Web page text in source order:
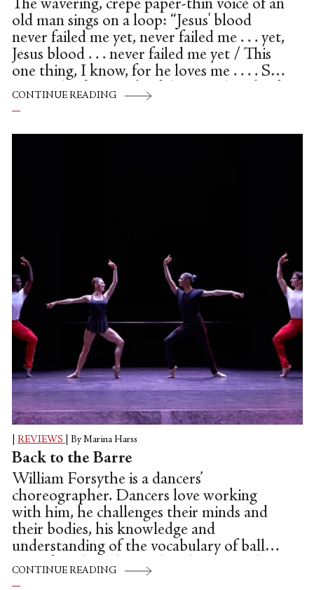
The wavering, crepe paper-thin voice of an
old man sings on a loop: “Jesus' blood
never failed me yet, never failed me . . . yet,
Jesus blood . . . never failed me yet / This
one thing, I know, for he loves me . . . . So.”
This is the first track of the soundtrack of
the delicate, beautiful film Worn, screened
and could only be an appropriate choice to
CONTINUE READING
REVIEWS By Marina Harss
Back to the Barre
William Forsythe is a dancers’
choreographer. Dancers love working
with him, he challenges their minds and
their bodies, his knowledge and
understanding of the vocabulary of ballet
is profound. In the studio, the atmosphere
is one of co-conspirators, playmates. All
CONTINUE READING